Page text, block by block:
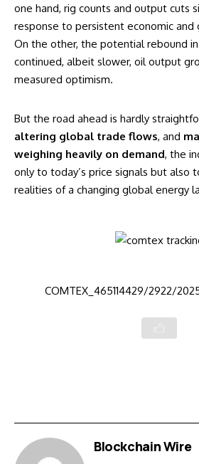
one hand, rig counts and output cuts
response to persistent economic and
On the other, the potential rebound
continued, albeit slower, oil output
measured optimism.
But the road ahead is hardly
altering global trade flows, and
weighing heavily on demand, the
only to today’s price signals but also
realities of a changing global energy
COMTEX_465114429/2922/
Blockchain Wire